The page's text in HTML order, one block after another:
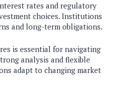
rates and regulatory
choices. Institutions
and long-term obligations.
is essential for navigating
analysis and flexible
adapt to changing market